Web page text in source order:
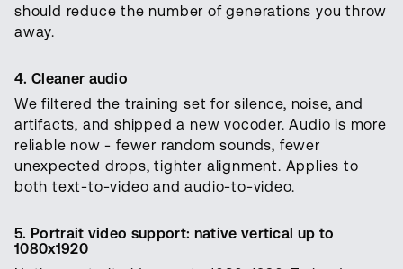
should reduce the number of generations you throw
away.
4. Cleaner audio
We filtered the training set for silence, noise, and
artifacts, and shipped a new vocoder. Audio is more
reliable now - fewer random sounds, fewer
unexpected drops, tighter alignment. Applies to
both text-to-video and audio-to-video.
5. Portrait video support: native vertical up to
1080x1920